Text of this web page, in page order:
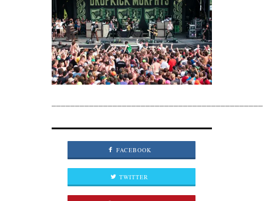
FACEBOOK
TWITTER